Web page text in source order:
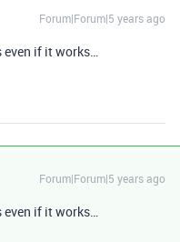
Forum|Forum|5 years ago
even if it works…
Forum|Forum|5 years ago
even if it works…